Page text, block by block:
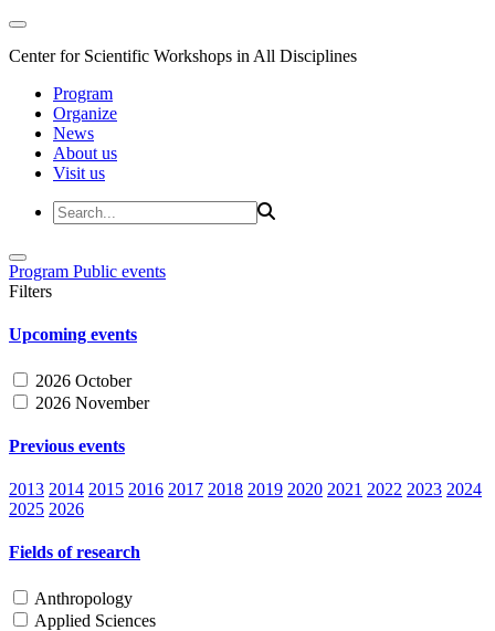
Center for Scientific Workshops in All Disciplines
Program
Organize
News
About us
Visit us
Program Public events
Filters
Upcoming events
2026 October
2026 November
Previous events
2013 2014 2015 2016 2017 2018 2019 2020 2021 2022 2023 2024
2025 2026
Fields of research
Anthropology
Applied Sciences